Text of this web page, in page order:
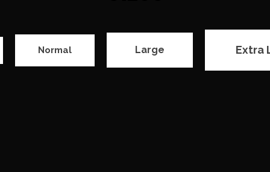
Normal Large Extra